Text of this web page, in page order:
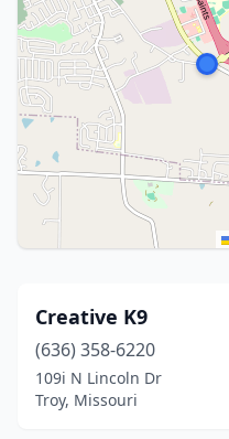
Creative K9
(636) 358-6220
109i N Lincoln Dr
Troy, Missouri